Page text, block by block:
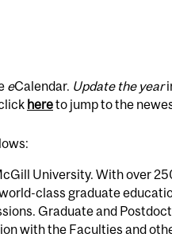
eCalendar. Update the year
hereto jump to the
University. With over
class graduate
Graduate and
with the Faculties and